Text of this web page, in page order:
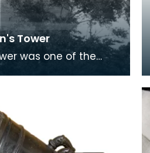
Tower
was one of the
to (and all that